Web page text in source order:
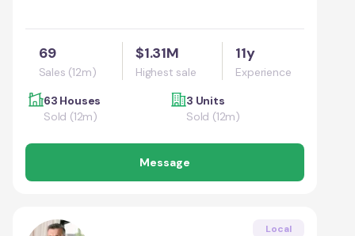
69
Sales (12m)
$1.31M
Highest sale
11y
Experience
63 Houses
Sold (12m)
3 Units
Sold (12m)
Message
Local